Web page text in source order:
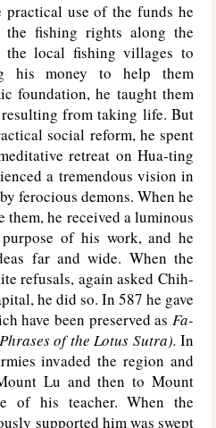
use of the funds he
fishing rights along the
the local fishing villages to
his money to help them
foundation, he taught them
from taking life. But
social reform, he spent
retreat on Hua-ting
a tremendous vision in
ferocious demons. When he
them, he received a luminous
of his work, and he
far and wide. When the
refusals, again asked Chih-
he did so. In 587 he gave
have been preserved as Fa-
of the Lotus Sutra). In
invaded the region and
Lu and then to Mount
of his teacher. When the
supported him was swept